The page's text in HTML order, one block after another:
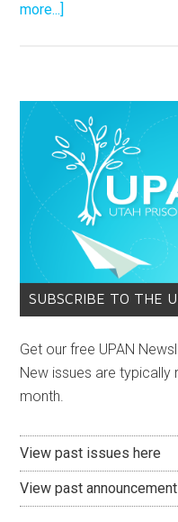
more...]
SUBSCRIBE TO THE
Get our free UPAN
New issues are
month.
View past issues here
View past